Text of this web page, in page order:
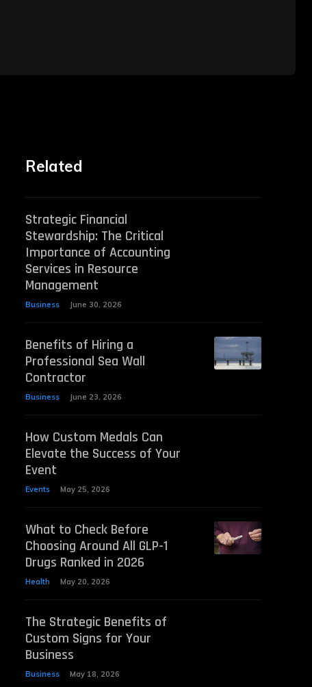
Related
Strategic Financial
Stewardship: The Critical
Importance of Accounting
Services in Resource
Management
Business June 30, 2026
Benefits of Hiring a
Professional Sea Wall
Contractor
Business June 23, 2026
How Custom Medals Can
Elevate the Success of Your
Event
Events May 25, 2026
What to Check Before
Choosing Around All GLP-1
Drugs Ranked in 2026
Health May 20, 2026
The Strategic Benefits of
Custom Signs for Your
Business
Business May 18, 2026